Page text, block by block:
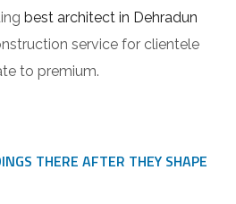
best architect in Dehradun
service for clientele
to premium.
THERE AFTER THEY SHAPE